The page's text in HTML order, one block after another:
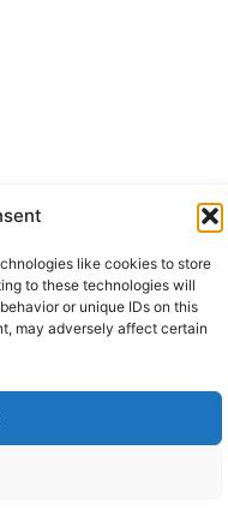
like cookies to store
to these technologies will
or unique IDs on this
may adversely affect certain
reserved.